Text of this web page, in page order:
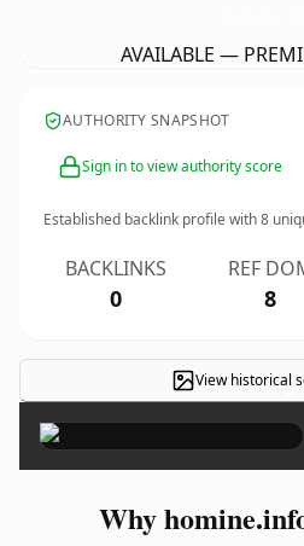
AVAILABLE —
AUTHORITY SNAPSHOT
Sign in to view authority score
Established backlink profile with8
BACKLINKS
0
REF
8
View historical
×
Why